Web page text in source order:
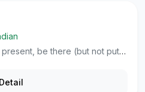
be there (but not put to any use).
Detail